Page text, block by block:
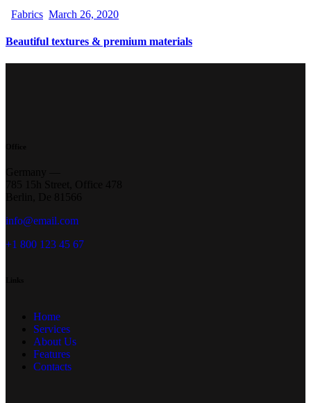
Fabrics March 26, 2020
Beautiful textures & premium materials
info@email.com
+1 800 123 45 67
Home
Services
About Us
Features
Contacts